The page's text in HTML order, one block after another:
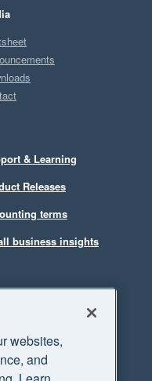
& Learning
Releases
terms
business insights
websites,
and